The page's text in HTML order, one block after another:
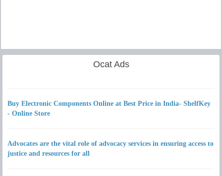
Ocat Ads
Buy Electronic Components Online at Best Price in India- ShelfKey
- Online Store
Advocates are the vital role of advocacy services in ensuring access to
justice and resources for all